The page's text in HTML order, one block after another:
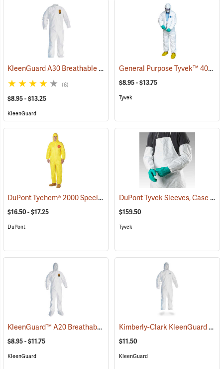
KleenGuard A30 Breathable Splash & Particle Protection Coveralls
(6)
$8.95 - $13.25
KleenGuard
General Purpose Tyvek™ 400 Coveralls
$8.95 - $13.75
Tyvek
DuPont Tychem® 2000 Special Purpose Yellow Coveralls (32516)
$16.50 - $17.25
DuPont
DuPont Tyvek Sleeves, Case of 200 (100 pairs)
$159.50
Tyvek
KleenGuard™ A20 Breathable Particle Protection Coveralls (33402)
$8.95 - $11.75
KleenGuard
Kimberly-Clark KleenGuard A30 Coveralls w/ Elastic Wrists, Ankles, and Hood, XXXX-Large
$11.50
KleenGuard